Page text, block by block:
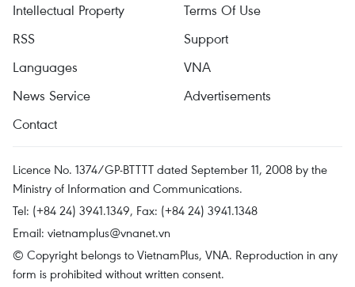
Intellectual Property
Terms Of Use
RSS
Support
Languages
VNA
News Service
Advertisements
Contact
Licence No. 1374/GP-BTTTT dated September 11, 2008 by the
Ministry of Information and Communications.
Tel: (+84 24) 3941.1349, Fax: (+84 24) 3941.1348
Email: vietnamplus@vnanet.vn
© Copyright belongs to VietnamPlus, VNA. Reproduction in any
form is prohibited without written consent.